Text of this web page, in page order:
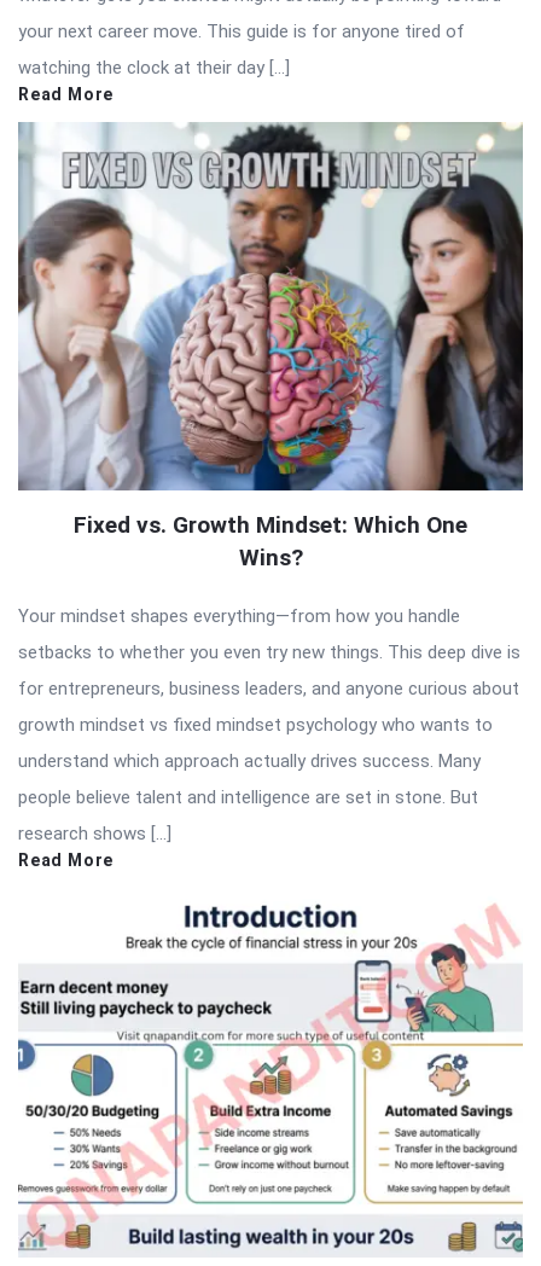
your next career move. This guide is for anyone tired of
watching the clock at their day […]
Read More
Fixed vs. Growth Mindset: Which One
Wins?
Your mindset shapes everything—from how you handle
setbacks to whether you even try new things. This deep dive is
for entrepreneurs, business leaders, and anyone curious about
growth mindset vs fixed mindset psychology who wants to
understand which approach actually drives success. Many
people believe talent and intelligence are set in stone. But
research shows […]
Read More